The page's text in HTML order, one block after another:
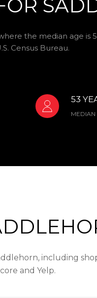
the median age is
Census Bureau.
53
MEDIAN
including
and Yelp.